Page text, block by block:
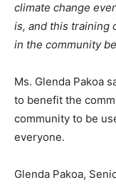
climate change
is, and this training
in the community
Ms. Glenda Pakoa
to benefit the
community to be
everyone.
Glenda Pakoa,